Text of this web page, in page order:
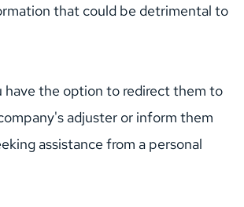
that could be detrimental to
have the option to redirect them to
adjuster or inform them
assistance from a personal